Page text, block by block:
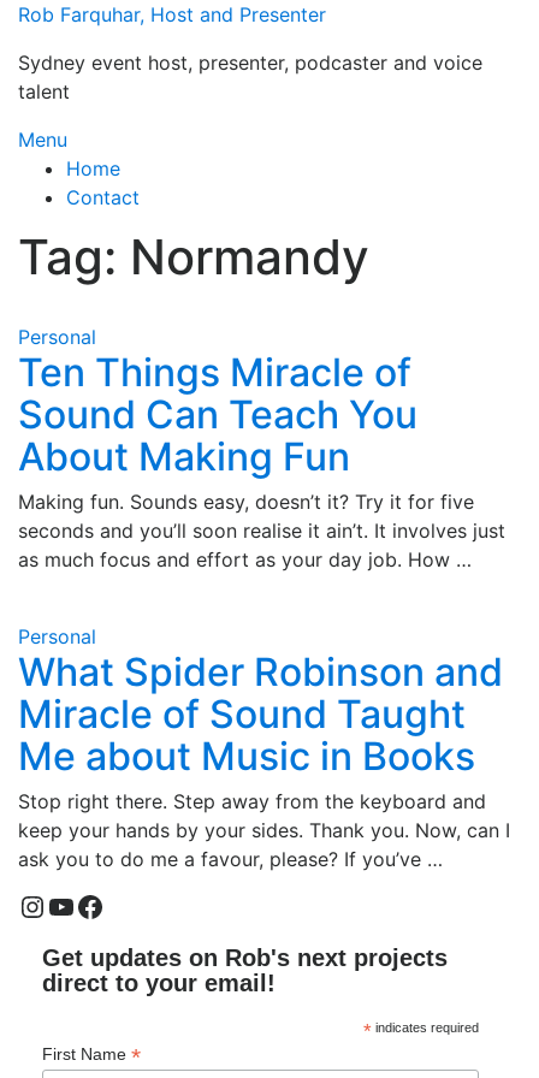
Skip
content
Rob Farquhar, Host and Presenter
Sydney event host, presenter, podcaster and voice
talent
Menu
Home
Contact
Tag: Normandy
Personal
Ten Things Miracle of
Sound Can Teach You
About Making Fun
Making fun. Sounds easy, doesn’t it? Try it for five
seconds and you’ll soon realise it ain’t. It involves just
as much focus and effort as your day job. How …
Personal
What Spider Robinson and
Miracle of Sound Taught
Me about Music in Books
Stop right there. Step away from the keyboard and
keep your hands by your sides. Thank you. Now, can I
ask you to do me a favour, please? If you’ve …
Instagram
YouTube
Facebook
Get updates on Rob's next projects
direct to your email!
*indicates required
First Name *